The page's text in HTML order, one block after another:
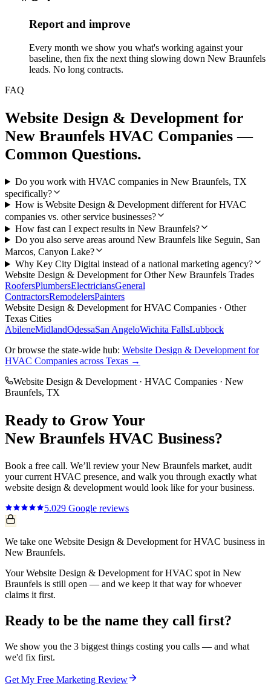
Report and improve
Every month we show you what's working against your
baseline, then fix the next thing slowing down New Braunfels
leads. No long contracts.
FAQ
Website Design & Development for
New Braunfels HVAC Companies —
Common Questions.
Do you work with HVAC companies in New Braunfels, TX
specifically?
How is Website Design & Development different for HVAC
companies vs. other service businesses?
How fast can I expect results in New Braunfels?
Do you also serve areas around New Braunfels like Seguin, San
Marcos, Canyon Lake?
Why Key City Digital instead of a national marketing agency?
Website Design & Development for OtherNew Braunfels Trades
RoofersPlumbersElectriciansGeneral
ContractorsRemodelersPainters
Website Design & Development forHVAC Companies · Other
Texas Cities
AbileneMidlandOdessaSan AngeloWichita FallsLubbock
Or browse the state-wide hub: Website Design & Development for
HVAC Companies across Texas →
Website Design & Development · HVAC Companies · New
Braunfels, TX
Ready to Grow Your
New Braunfels HVAC Business?
Book a free call. We’ll review yourNew Braunfels market, audit
your current HVAC presence, and walk you through exactly what
website design & development would look like for your business.
5.029 Google reviews
We take one Website Design & Development for HVAC business in
New Braunfels.
Your Website Design & Development for HVAC spot in New
Braunfels is still open — and we keep it that way for whoever
claims it first.
Ready to be the name they call first?
We show you the 3 biggest things costing you calls — and what
we'd fix first.
Get My Free Marketing Review